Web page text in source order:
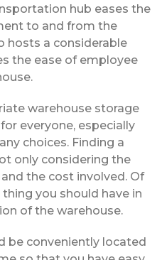
hub eases the
to and from the
hosts a considerable
the ease of employee
warehouse storage
everyone, especially
choices. Finding a
only considering the
the cost involved. Of
you should have in
of the warehouse.
be conveniently located